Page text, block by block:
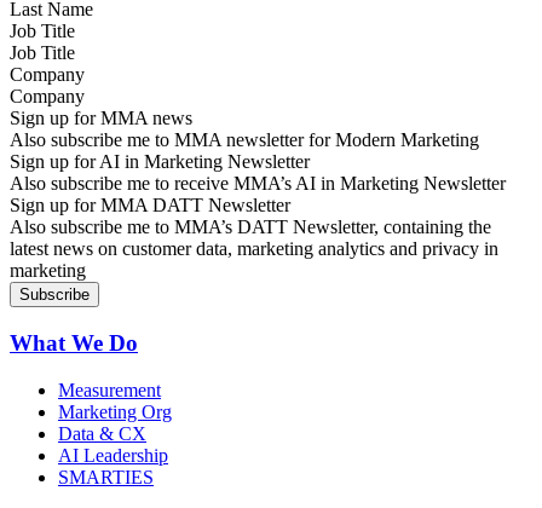
Job Title
Company
Sign up for MMA news
Also subscribe me to MMA newsletter for Modern Marketing
Sign up for AI in Marketing Newsletter
Also subscribe me to receive MMA’s AI in Marketing Newsletter
Sign up for MMA DATT Newsletter
Also subscribe me to MMA’s DATT Newsletter, containing the
latest news on customer data, marketing analytics and privacy in
marketing
What We Do
Measurement
Marketing Org
Data & CX
AI Leadership
SMARTIES